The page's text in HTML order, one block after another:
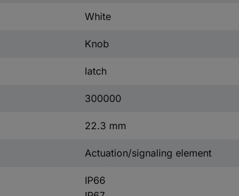
White
Knob
latch
300000
22.3 mm
Actuation/signaling element
IP66